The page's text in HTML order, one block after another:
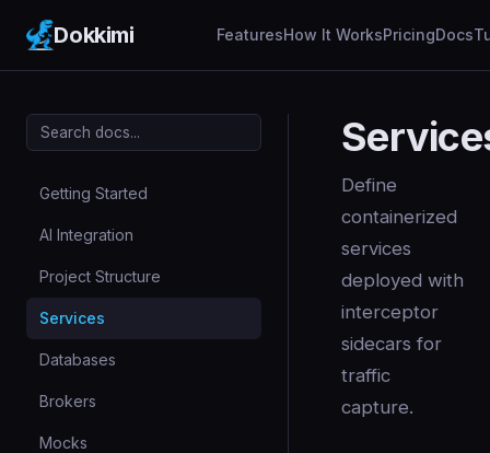
Dokkimi FeaturesHow It WorksPricingDocs
Getting Started
AI Integration
Project Structure
Services
Databases
Brokers
Mocks
Define
containerized
services
deployed with
interceptor
sidecars for
traffic
capture.